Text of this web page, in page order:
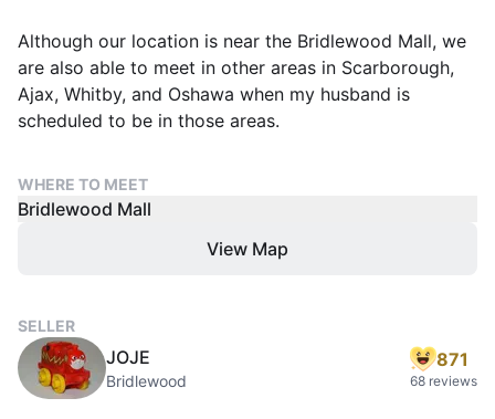
Although our location is near the Bridlewood Mall, we
are also able to meet in other areas in Scarborough,
Ajax, Whitby, and Oshawa when my husband is
scheduled to be in those areas.
WHERE TO MEET
Bridlewood Mall
View Map
SELLER
JOJE
Bridlewood
871
68 reviews